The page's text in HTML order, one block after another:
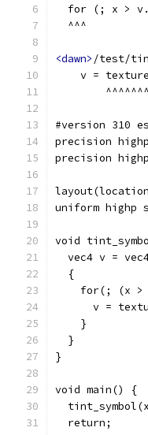
for (; x >
  ^^^
<dawn> /test/
v =
#version 310 es
precision
precision
uniform highp
void
vec4 v =
  {
for(; (x >
v =
    }
  }
}
void main() {
  return;